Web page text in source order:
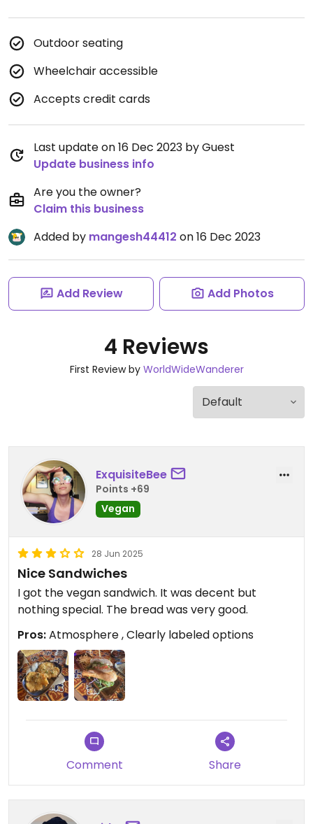
Outdoor seating
Wheelchair accessible
Accepts credit cards
Last update on 16 Dec 2023 by Guest
Update business info
Are you the owner?
Claim this business
Added by mangesh44412 on 16 Dec 2023
Add Review Add Photos
4 Reviews
First Review by WorldWideWanderer
ExquisiteBee
Points +69
Vegan
28 Jun 2025
Nice Sandwiches
I got the vegan sandwich. It was decent but
nothing special. The bread was very good.
Pros:Atmosphere , Clearly labeled options
Comment Share